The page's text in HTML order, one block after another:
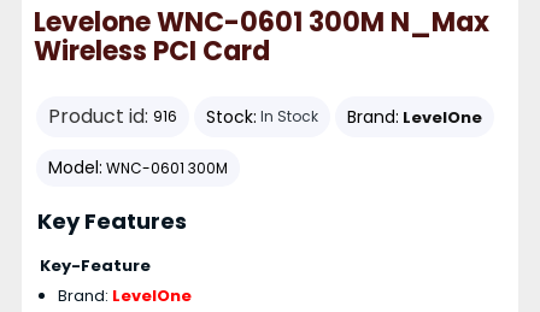
Levelone WNC-0601 300M N_Max
Wireless PCI Card
Product id: 916 Stock: In Stock Brand: LevelOne
Model: WNC-0601 300M
Key Features
Key-Feature
Brand: LevelOne